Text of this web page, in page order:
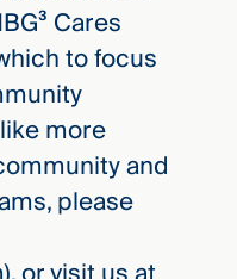
Cares
to focus
more
and
please